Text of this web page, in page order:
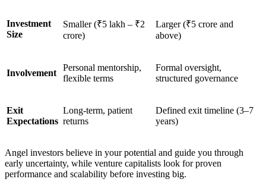
Investment
Size
Smaller (₹5 lakh – ₹2
crore)
Larger (₹5 crore and
above)
Involvement
Personal mentorship,
flexible terms
Formal oversight,
structured governance
Exit
Expectations
Long-term, patient
returns
Defined exit timeline (3–7
years)
Angel investors believe in your potential and guide you through
early uncertainty, while venture capitalists look for proven
performance and scalability before investing big.